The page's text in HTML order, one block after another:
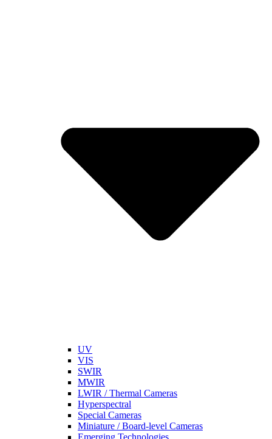
UV
VIS
SWIR
MWIR
LWIR / Thermal Cameras
Hyperspectral
Special Cameras
Miniature / Board-level Cameras